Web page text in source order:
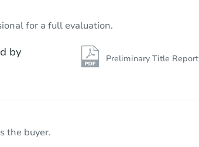
for a full evaluation.
by
Preliminary Title Report
the buyer.